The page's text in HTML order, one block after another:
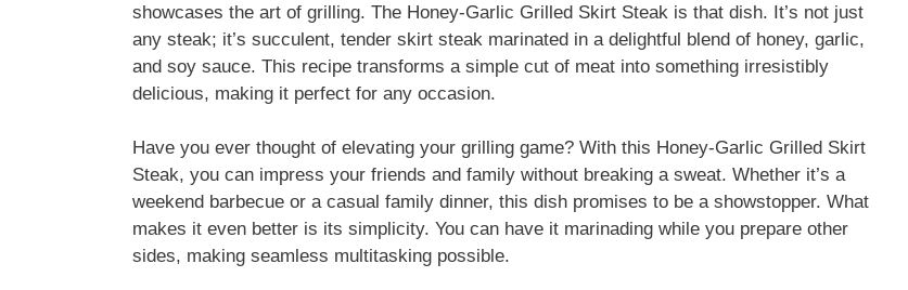
showcases the art of grilling. The Honey-Garlic Grilled Skirt Steak is that dish. It’s not just
any steak; it’s succulent, tender skirt steak marinated in a delightful blend of honey, garlic,
and soy sauce. This recipe transforms a simple cut of meat into something irresistibly
delicious, making it perfect for any occasion.
Have you ever thought of elevating your grilling game? With this Honey-Garlic Grilled Skirt
Steak, you can impress your friends and family without breaking a sweat. Whether it’s a
weekend barbecue or a casual family dinner, this dish promises to be a showstopper. What
makes it even better is its simplicity. You can have it marinading while you prepare other
sides, making seamless multitasking possible.